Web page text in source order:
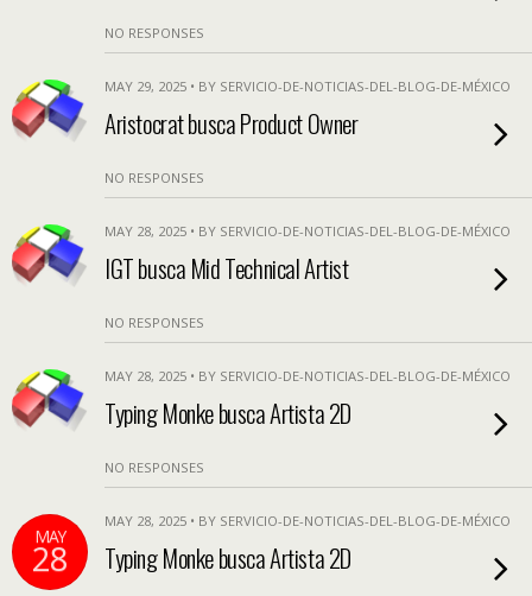
NO RESPONSES
MAY 29, 2025 • BY SERVICIO-DE-NOTICIAS-DEL-BLOG-DE-MÉXICO
Aristocrat busca Product Owner
NO RESPONSES
MAY 28, 2025 • BY SERVICIO-DE-NOTICIAS-DEL-BLOG-DE-MÉXICO
IGT busca Mid Technical Artist
NO RESPONSES
MAY 28, 2025 • BY SERVICIO-DE-NOTICIAS-DEL-BLOG-DE-MÉXICO
Typing Monke busca Artista 2D
NO RESPONSES
MAY
28
MAY 28, 2025 • BY SERVICIO-DE-NOTICIAS-DEL-BLOG-DE-MÉXICO
Typing Monke busca Artista 2D